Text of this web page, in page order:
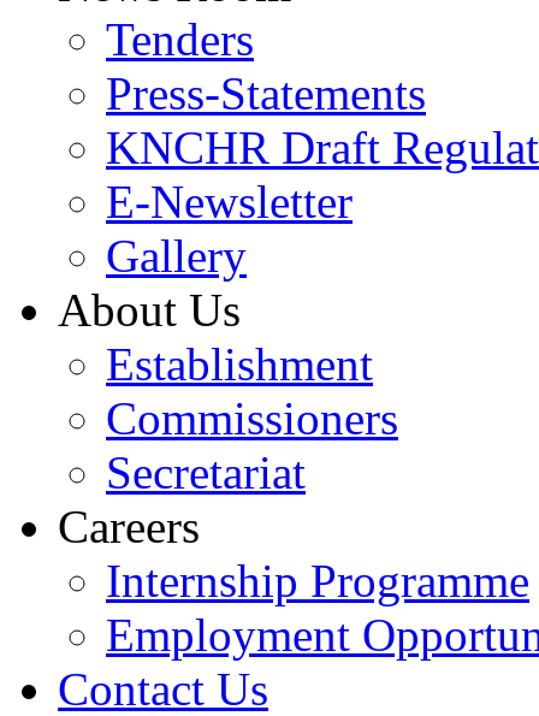
Tenders
Press-Statements
KNCHR Draft
E-Newsletter
Gallery
About Us
Establishment
Commissioners
Secretariat
Careers
Internship Programme
Employment
Contact Us